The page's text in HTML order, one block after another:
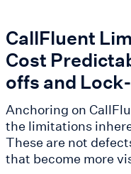
CallFluent
Cost
offs and
Anchoring on
the limitations
These are not
that become more